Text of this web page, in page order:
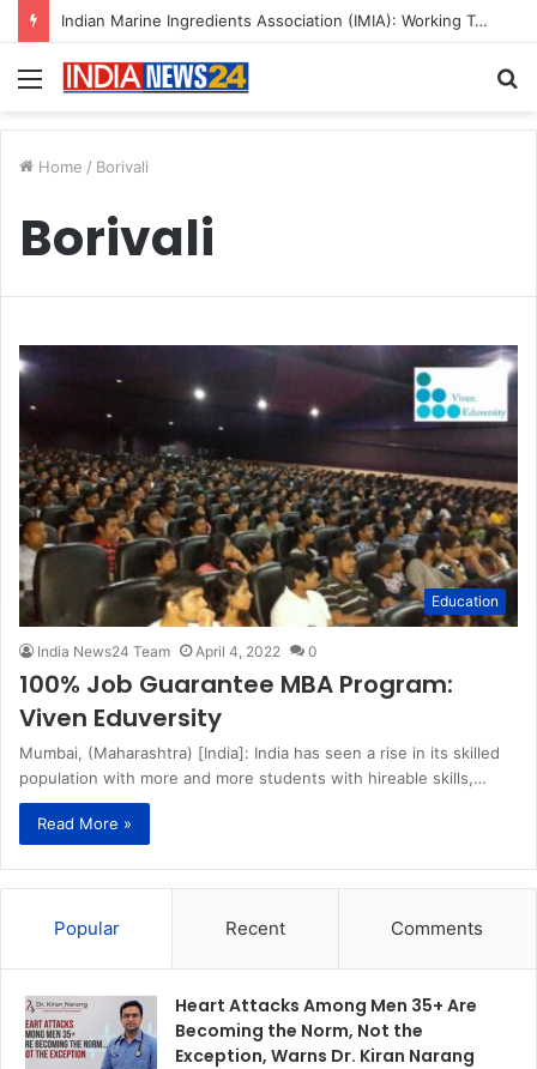
Indian Marine Ingredients Association (IMIA): Working Towards Sustainable Fisheries for a Better Tomorrow
Menu
Home / Borivali
Borivali
Education
India News24 Team April 4, 2022 0
100% Job Guarantee MBA Program:
Viven Eduversity
Mumbai, (Maharashtra) [India]: India has seen a rise in its skilled
population with more and more students with hireable skills,…
Read More »
Popular Recent Comments
Heart Attacks Among Men 35+ Are
Becoming the Norm, Not the
Exception, Warns Dr. Kiran Narang